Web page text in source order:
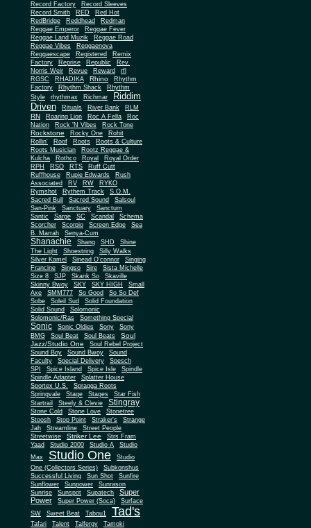
Record Factory
Record Sleeves
Record Smith
RED
Red Hot
RedBridge
Reddhead
Redman
Reggae Emperor
Reggae Fever
Reggae Land Muzik
Reggae Road
Reggae Vibes
Reggaenova
Reggaescape
Registered
Remix
Factory
Reprise Republic
Rev.
Norris Weir
Revue Reward
rfl
RGSC
RHADIKA Rhino
Rhythm
Factory
Rhythm Shack
Rhythm
Style
rhythmax Richmar
Riddim
Driven
Rituals River Bank RLM
RN Roaring Lion Roc A Fella
Roc
Nation
Rock 'N Vibes Rock Tone
Rockstone Rocky One
Rohit
Rollin'
Roof Roots
Roots & Culture
Roots Musician
Rootz Reggae &
Kulcha
Rothco Royal
Royal Order
RPH
RSO RTS
Ruff Cutt
Ruffhouse
Rupie Edwards
Rush
Associated
RV RW
RYKO
Rymshot
Rythem Track
S.O.M.
Sacred Bull
Sacred Sound
Salsoul
San-Pink
Sanctuary
Sanctum
Santic
Sarge SC Scandal
Schema
Scorcher
Scorpio Screen Edge
Sea
B. Marrah
Senya-Cum
Shanachie Shang SHD
Shine
The Light
Shoestring
Silly Walks
Silver Kamel
Sinead O'connor
Singing
Francine
Singso Sire
Sista Michelle
Size 8
SJP Skank So
Skaville
Skinny Bwoy
SKY SKY HIGH
Small
Axe
SMM777 So Good
So So Def
Sobe
Soleil Sud
Solid Foundation
Solid Sound
Solomonic
Solomonic/Ras
Something Special
Sonic Sonic Oldies Sony
Sony
BMG
Soul Beat Soul Beats
Soul
Jazz/Studio One
Soul Rebel Project
Sound Boy
Sound Bwoy
Sound
Faculty
Special Delivery
Spesch
SPI
Spice Island Spice Isle
Spindle
Spindle Adapter
Splatter House
Sportex U.S.
Spragga Roots
Springvale
Stage Stages
Star Fish
Startrail
Steely & Clevie Stingray
Stone Cold Stone Love
Stonetree
Stoosh
Stop Point Straker's
Strange
Jah
Streamline
Street People
Streetwise
Striker Lee
Strs Fram
Yaad
Studio 2000 Studio A
Studio
Max
Studio One
Studio
One (Collectors Series)
Subkonshus
Successful Living
Sun Shot
Sunfire
Sunflower
Sunpower
Sunrason
Sunrise
Sunspot Supatech
Super
Power
Super Power (Soca)
Surface
SW
Sweet Beat Tabou1 Tad's
Tafari Talent Talfergy
Tamoki